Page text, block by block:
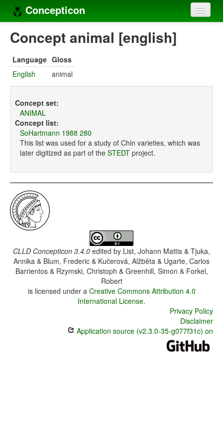
Concepticon
Home
Concept sets
Languages
Compilers
Sources
Concept animal [english]
Language Gloss
English
animal
Concept set:
ANIMAL
Concept list:
SoHartmann 1988 280
This list was used for a study of Chin varieties, which was
later digitized as part of the STEDT project.
CLLD Concepticon 3.4.0 edited by List, Johann Mattis & Tjuka,
Annika & Blum, Frederic & Kučerová, Alžběta & Ugarte, Carlos
Barrientos & Rzymski, Christoph & Greenhill, Simon & Forkel,
Robert
is licensed under a Creative Commons Attribution 4.0
International License.
Privacy Policy
Disclaimer
Application source (v2.3.0-35-g077f31c) on